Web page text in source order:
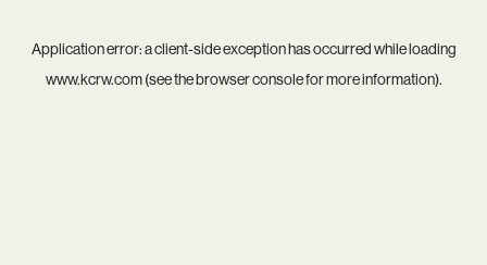
Application error: aclient-side exception has occurred while loading
www.kcrw.com(see thebrowser consolefor more information).